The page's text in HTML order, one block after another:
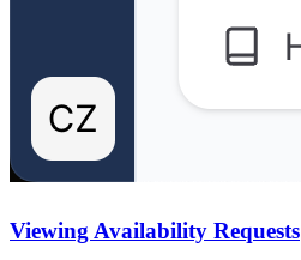
Viewing Availability Requests